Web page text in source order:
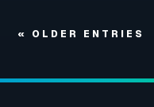
« OLDER ENTRIES